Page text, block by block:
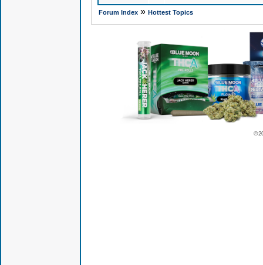
Forum Index» Hottest Topics
©